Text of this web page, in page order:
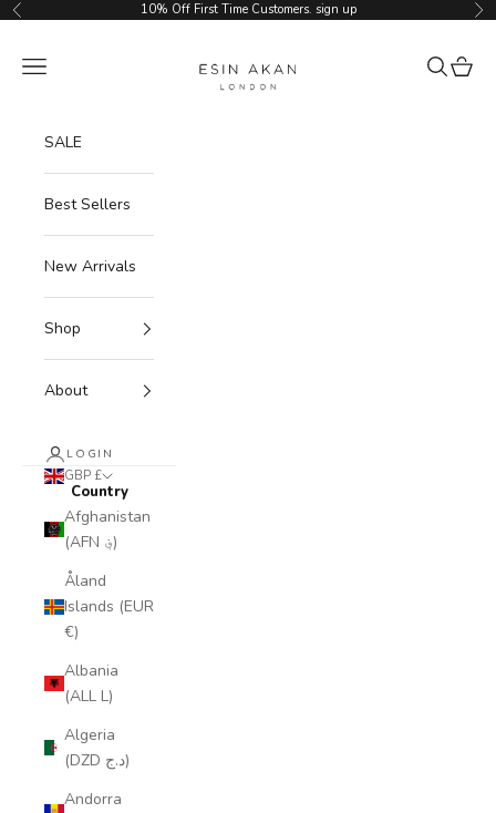
Skip to content
Previous 10% Off First Time Customers. sign up
Navigation menu Search
Cart
SALE
Best Sellers
New Arrivals
Shop
About
LOGIN
GBP £
Country
Afghanistan
(AFN ؋)
Åland
Islands (EUR
€)
Albania
(ALL L)
Algeria
(DZD د.ج)
Andorra